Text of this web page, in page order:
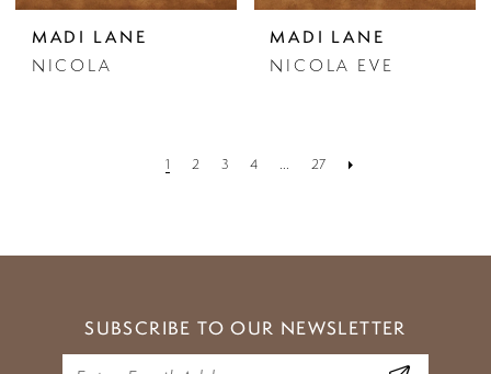
MADI LANE
NICOLA
MADI LANE
NICOLA EVE
1 2 3 4 ... 27
SUBSCRIBE TO OUR NEWSLETTER